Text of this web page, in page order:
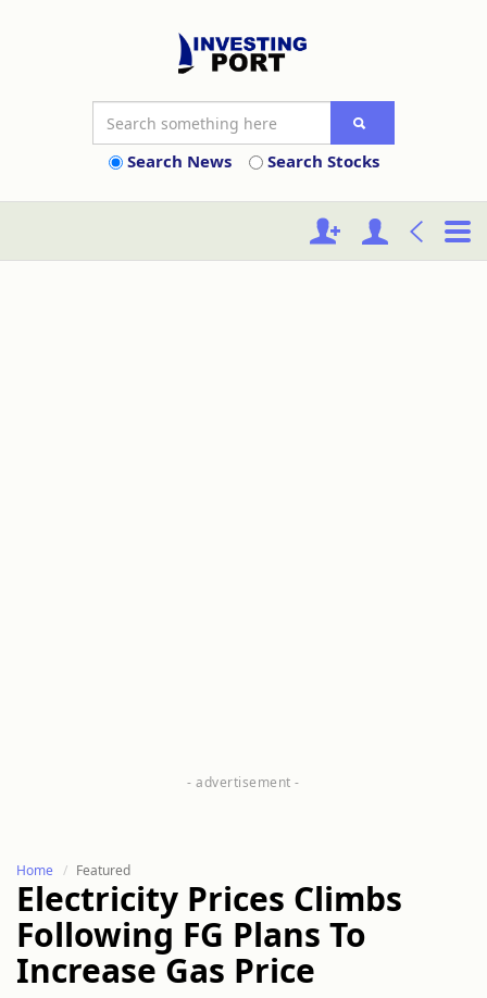
Search News Search Stocks
Home Featured
Electricity Prices Climbs
Following FG Plans To
Increase Gas Price